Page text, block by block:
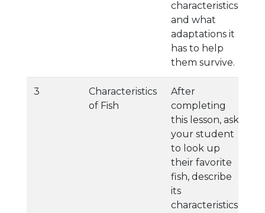
characteristics,
and what
adaptations it
has to help
them survive.
3
Characteristics
of Fish
After
completing
this lesson, ask
your student
to look up
their favorite
fish, describe
its
characteristics,